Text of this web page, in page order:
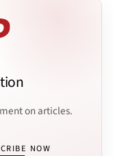
on articles.
NOW